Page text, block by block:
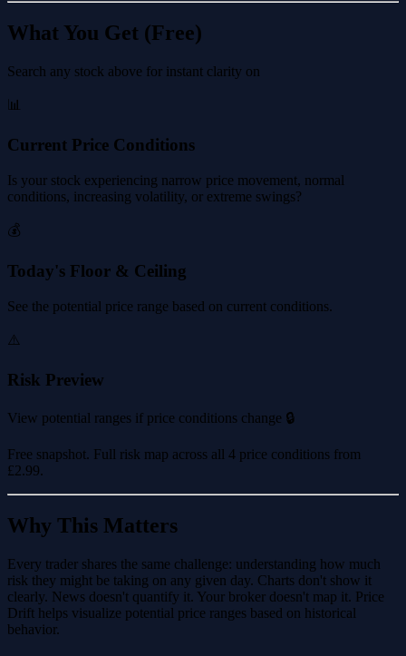
What You Get (Free)
Search any stock above for instant clarity on
📊
Current Price Conditions
Is your stock experiencing narrow price movement, normal
conditions, increasing volatility, or extreme swings?
💰
Today's Floor & Ceiling
See the potential price range based on current conditions.
⚠️
Risk Preview
View potential ranges if price conditions change 🔒
Free snapshot. Full risk map across all 4 price conditions from
£2.99.
Why This Matters
Every trader shares the same challenge: understanding how much
risk they might be taking on any given day. Charts don't show it
clearly. News doesn't quantify it. Your broker doesn't map it. Price
Drift helps visualize potential price ranges based on historical
behavior.